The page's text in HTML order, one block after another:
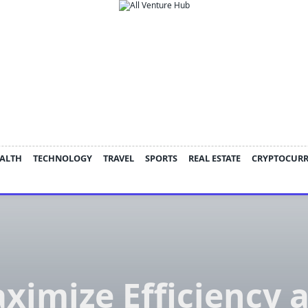
TECHNOLOGY TRAVEL SPORTS REAL ESTATE
Efficiency